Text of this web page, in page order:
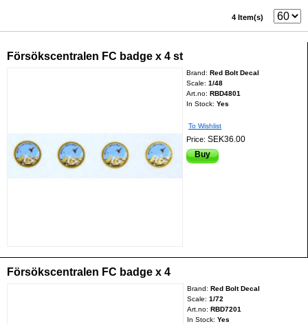
4 Item(s)
Försökscentralen FC badge x 4 st
Brand:Red Bolt Decal
Scale:1/48
Art.no:RBD4801
In Stock: Yes
To Wishlist
Price:SEK36.00
Buy
Försökscentralen FC badge x 4
Brand: Red Bolt Decal
Scale: 1/72
Art.no: RBD7201
In Stock: Yes